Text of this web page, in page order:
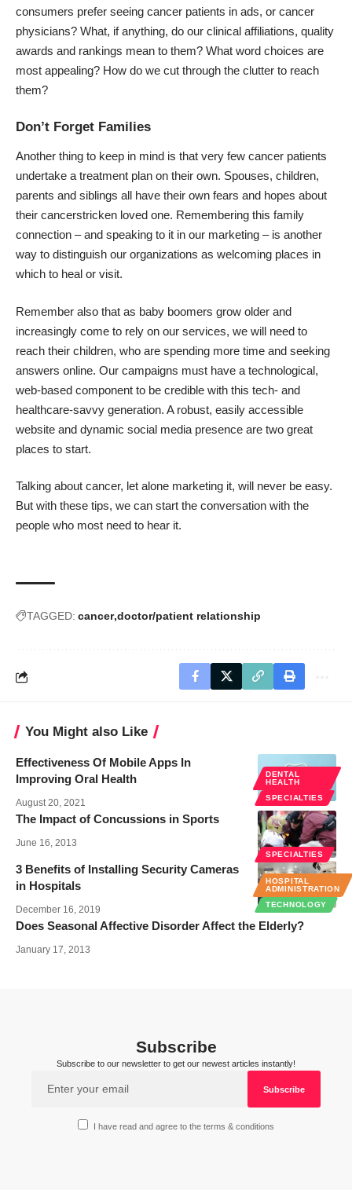
consumers prefer seeing cancer patients in ads, or cancer
physicians? What, if anything, do our clinical affiliations, quality
awards and rankings mean to them? What word choices are
most appealing? How do we cut through the clutter to reach
them?
Don’t Forget Families
Another thing to keep in mind is that very few cancer patients
undertake a treatment plan on their own. Spouses, children,
parents and siblings all have their own fears and hopes about
their cancerstricken loved one. Remembering this family
connection – and speaking to it in our marketing – is another
way to distinguish our organizations as welcoming places in
which to heal or visit.
Remember also that as baby boomers grow older and
increasingly come to rely on our services, we will need to
reach their children, who are spending more time and seeking
answers online. Our campaigns must have a technological,
web-based component to be credible with this tech- and
healthcare-savvy generation. A robust, easily accessible
website and dynamic social media presence are two great
places to start.
Talking about cancer, let alone marketing it, will never be easy.
But with these tips, we can start the conversation with the
people who most need to hear it.
TAGGED: cancer doctor/patient relationship
You Might also Like
DENTAL
HEALTH
SPECIALTIES
Effectiveness Of Mobile Apps In
Improving Oral Health
August 20, 2021
SPECIALTIES
The Impact of Concussions in Sports
June 16, 2013
HOSPITAL
ADMINISTRATION
TECHNOLOGY
3 Benefits of Installing Security Cameras
in Hospitals
December 16, 2019
Does Seasonal Affective Disorder Affect the Elderly?
January 17, 2013
Subscribe
Subscribe to our newsletter to get our newest articles instantly!
I have read and agree to the terms & conditions